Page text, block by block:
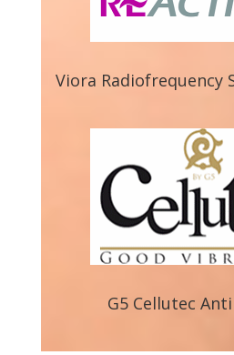
Viora Radiofrequency
G5 Cellutec